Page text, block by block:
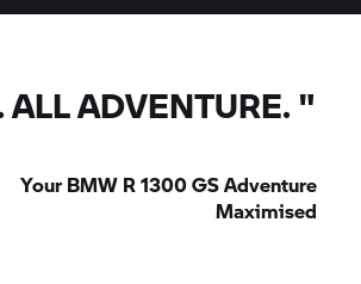
ALL ADVENTURE."
Your BMW R 1300 GS Adventure
Maximised